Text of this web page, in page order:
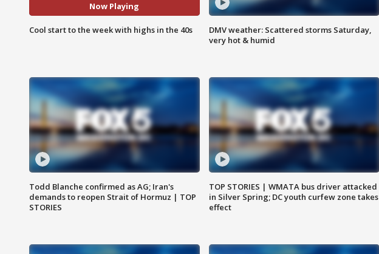
Now Playing
Cool start to the week with highs in the 40s
DMV weather: Scattered storms Saturday,
very hot & humid
Todd Blanche confirmed as AG; Iran's
demands to reopen Strait of Hormuz | TOP
STORIES
TOP STORIES | WMATA bus driver attacked
in Silver Spring; DC youth curfew zone takes
effect